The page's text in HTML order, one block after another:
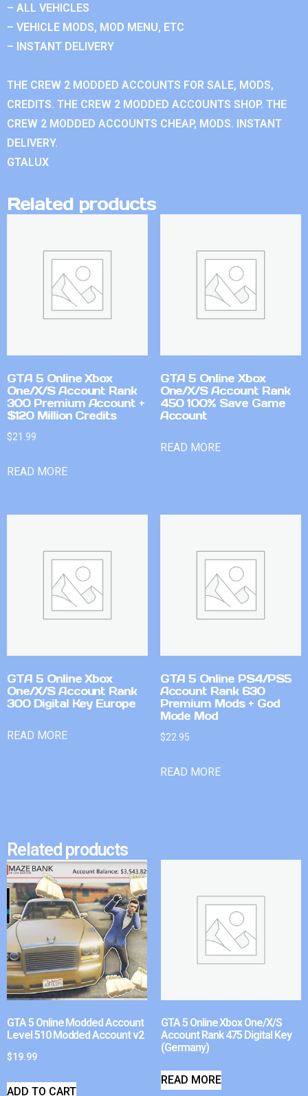
– ALL VEHICLES
– VEHICLE MODS, MOD MENU, ETC
– INSTANT DELIVERY
THE CREW 2 MODDED ACCOUNTS FOR SALE, MODS,
CREDITS. THE CREW 2 MODDED ACCOUNTS SHOP. THE
CREW 2 MODDED ACCOUNTS CHEAP, MODS. INSTANT
DELIVERY.
GTALUX
Related products
GTA 5 Online Xbox
One/X/S Account Rank
300 Premium Account +
$120 Million Credits
$21.99
READ MORE
GTA 5 Online Xbox
One/X/S Account Rank
450 100% Save Game
Account
READ MORE
GTA 5 Online Xbox
One/X/S Account Rank
300 Digital Key Europe
READ MORE
GTA 5 Online PS4/PS5
Account Rank 630
Premium Mods + God
Mode Mod
$22.95
READ MORE
Related products
GTA 5 Online Modded Account
Level 510 Modded Account v2
$19.99
ADD TO CART
GTA 5 Online Xbox One/X/S
Account Rank 475 Digital Key
(Germany)
READ MORE